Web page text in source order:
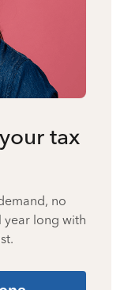
tax
no
year long with